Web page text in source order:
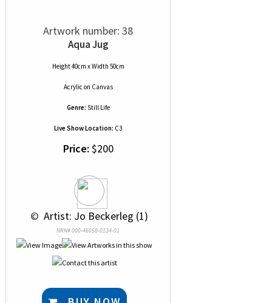
Artwork number: 38
Aqua Jug
Height 40cm x Width 50cm
Acrylic on Canvas
Genre: Still Life
Live Show Location: C3
Price: $200
© Artist: Jo Beckerleg (1)
NRN# 000-46058-0134-01